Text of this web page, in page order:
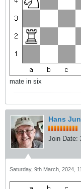
mate in six
Hans
Join Date:
Saturday, 9th March, 2024,